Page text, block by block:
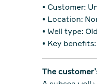
• Customer:
• Location:
• Well type:
• Key
The